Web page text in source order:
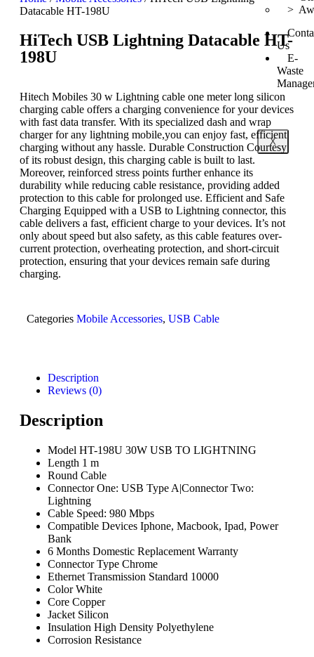
>
Us
E-
Waste
X
Datacable HT-198U
HiTech USB Lightning Datacable HT-
198U
Hitech Mobiles 30 w Lightning cable one meter long silicon
charging cable offers a charging convenience for your devices
with fast data transfer. With its specialized dash and wrap
charger for any lightning mobile,you can enjoy fast, efficient
charging without any hassle. Durable Construction Courtesy
of its robust design, this charging cable is built to last.
Moreover, reinforced stress points further enhance its
durability while reducing cable resistance, providing added
protection to this cable for prolonged use. Efficient and Safe
Charging Equipped with a USB to Lightning connector, this
cable delivers a fast, efficient charge to your devices. It’s not
only about speed but also safety, as this cable features over-
current protection, overheating protection, and short-circuit
protection, ensuring that your devices remain safe during
charging.
Categories Mobile Accessories, USB Cable
Description
Reviews (0)
Description
Model HT-198U 30W USB TO LIGHTNING
Length 1 m
Round Cable
Connector One: USB Type A|Connector Two:
Lightning
Cable Speed: 980 Mbps
Compatible Devices Iphone, Macbook, Ipad, Power
Bank
6 Months Domestic Replacement Warranty
Connector Type Chrome
Ethernet Transmission Standard 10000
Color White
Core Copper
Jacket Silicon
Insulation High Density Polyethylene
Corrosion Resistance